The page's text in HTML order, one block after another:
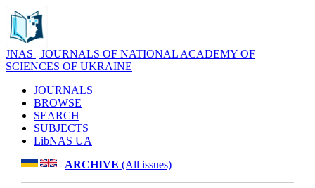
JNAS | JOURNALS OF NATIONAL ACADEMY OF
SCIENCES OF UKRAINE
JOURNALS
BROWSE
SEARCH
SUBJECTS
LibNAS UA
ARCHIVE (All issues)